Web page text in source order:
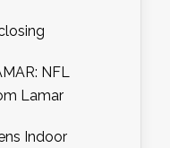
NFL
Lamar
Indoor